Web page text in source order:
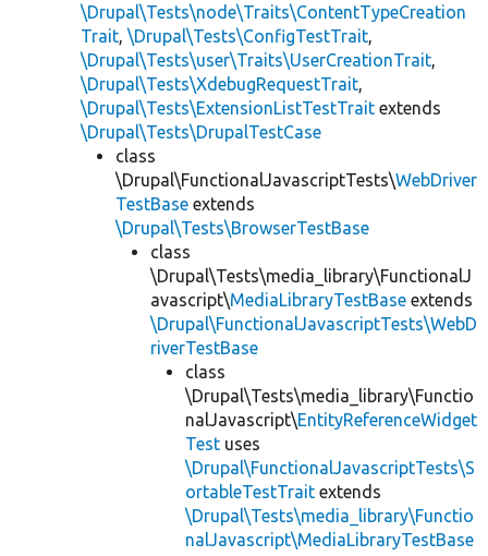
\Drupal\Tests\node\Traits\ContentTypeCreation
Trait, \Drupal\Tests\ConfigTestTrait,
\Drupal\Tests\user\Traits\UserCreationTrait,
\Drupal\Tests\XdebugRequestTrait,
\Drupal\Tests\ExtensionListTestTrait extends
\Drupal\Tests\DrupalTestCase
class
\Drupal\FunctionalJavascriptTests\WebDriver
TestBase extends
\Drupal\Tests\BrowserTestBase
class
\Drupal\Tests\media_library\FunctionalJ
avascript\MediaLibraryTestBase extends
\Drupal\FunctionalJavascriptTests\WebD
riverTestBase
class
\Drupal\Tests\media_library\Functio
nalJavascript\EntityReferenceWidget
Test uses
\Drupal\FunctionalJavascriptTests\S
ortableTestTrait extends
\Drupal\Tests\media_library\Functio
nalJavascript\MediaLibraryTestBase